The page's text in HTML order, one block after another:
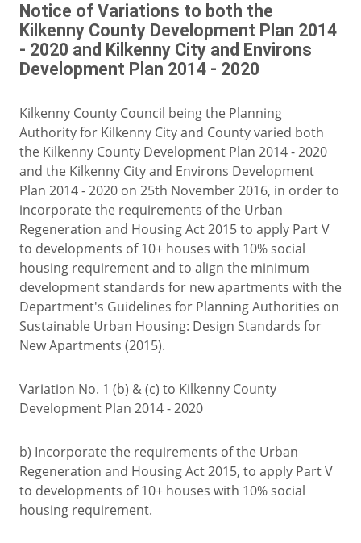
Notice of Variations to both the
Kilkenny County Development Plan 2014
- 2020 and Kilkenny City and Environs
Development Plan 2014 - 2020
Kilkenny County Council being the Planning
Authority for Kilkenny City and County varied both
the Kilkenny County Development Plan 2014 - 2020
and the Kilkenny City and Environs Development
Plan 2014 - 2020 on 25th November 2016, in order to
incorporate the requirements of the Urban
Regeneration and Housing Act 2015 to apply Part V
to developments of 10+ houses with 10% social
housing requirement and to align the minimum
development standards for new apartments with the
Department's Guidelines for Planning Authorities on
Sustainable Urban Housing: Design Standards for
New Apartments (2015).
Variation No. 1 (b) & (c) to Kilkenny County
Development Plan 2014 - 2020
b) Incorporate the requirements of the Urban
Regeneration and Housing Act 2015, to apply Part V
to developments of 10+ houses with 10% social
housing requirement.